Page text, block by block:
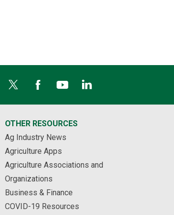
OTHER RESOURCES
Ag Industry News
Agriculture Apps
Agriculture Associations and
Organizations
Business & Finance
COVID-19 Resources